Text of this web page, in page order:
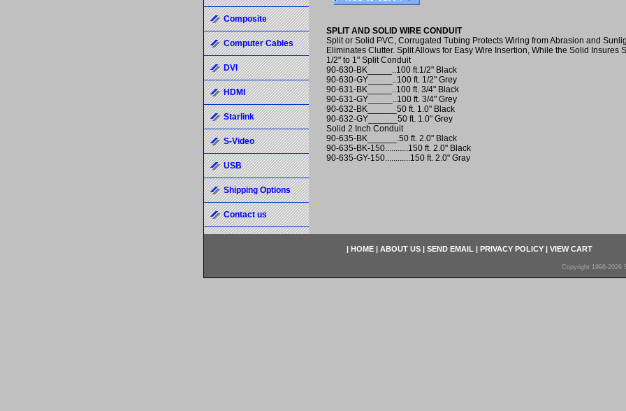
SPLIT AND SOLID WIRE CONDUIT
Split or Solid PVC, Corrugated Tubing Protects Wiring from Abrasion and
Eliminates Clutter. Split Allows for Easy Wire Insertion, While the Solid Insures
1/2" to 1" Split Conduit
90-630-BK_____..100 ft.1/2" Black
90-630-GY_____..100 ft. 1/2" Grey
90-631-BK_____..100 ft. 3/4" Black
90-631-GY_____..100 ft. 3/4" Grey
90-632-BK______50 ft. 1.0" Black
90-632-GY______50 ft. 1.0" Grey
Solid 2 Inch Conduit
90-635-BK______.50 ft. 2.0" Black
90-635-BK-150...........150 ft. 2.0" Black
90-635-GY-150............150 ft. 2.0" Gray
Composite
Computer Cables
DVI
HDMI
Starlink
S-Video
USB
Shipping Options
Contact us
| HOME | ABOUT US | SEND EMAIL | PRIVACY POLICY | VIEW CART
Copyright 1998-2026